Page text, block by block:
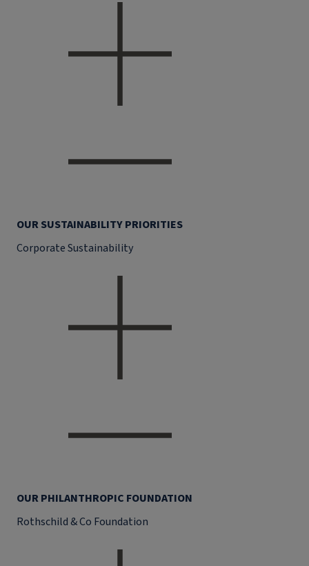
OUR SUSTAINABILITY PRIORITIES
Corporate Sustainability
OUR PHILANTHROPIC FOUNDATION
Rothschild & Co Foundation